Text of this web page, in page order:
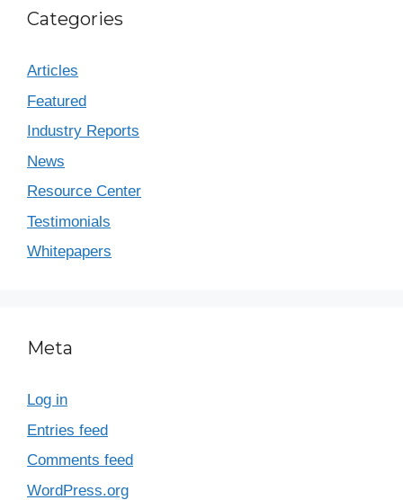
Categories
Articles
Featured
Industry Reports
News
Resource Center
Testimonials
Whitepapers
Meta
Log in
Entries feed
Comments feed
WordPress.org